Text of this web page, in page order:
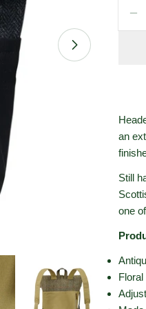
an
Still
one
Floral